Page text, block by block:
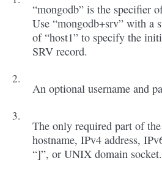
“mongodb” is the specifier
Use “mongodb+srv” with a
of “host1” to specify the
SRV record.
An optional username and
The only required part of
hostname, IPv4 address,
“]”, or UNIX domain socket.